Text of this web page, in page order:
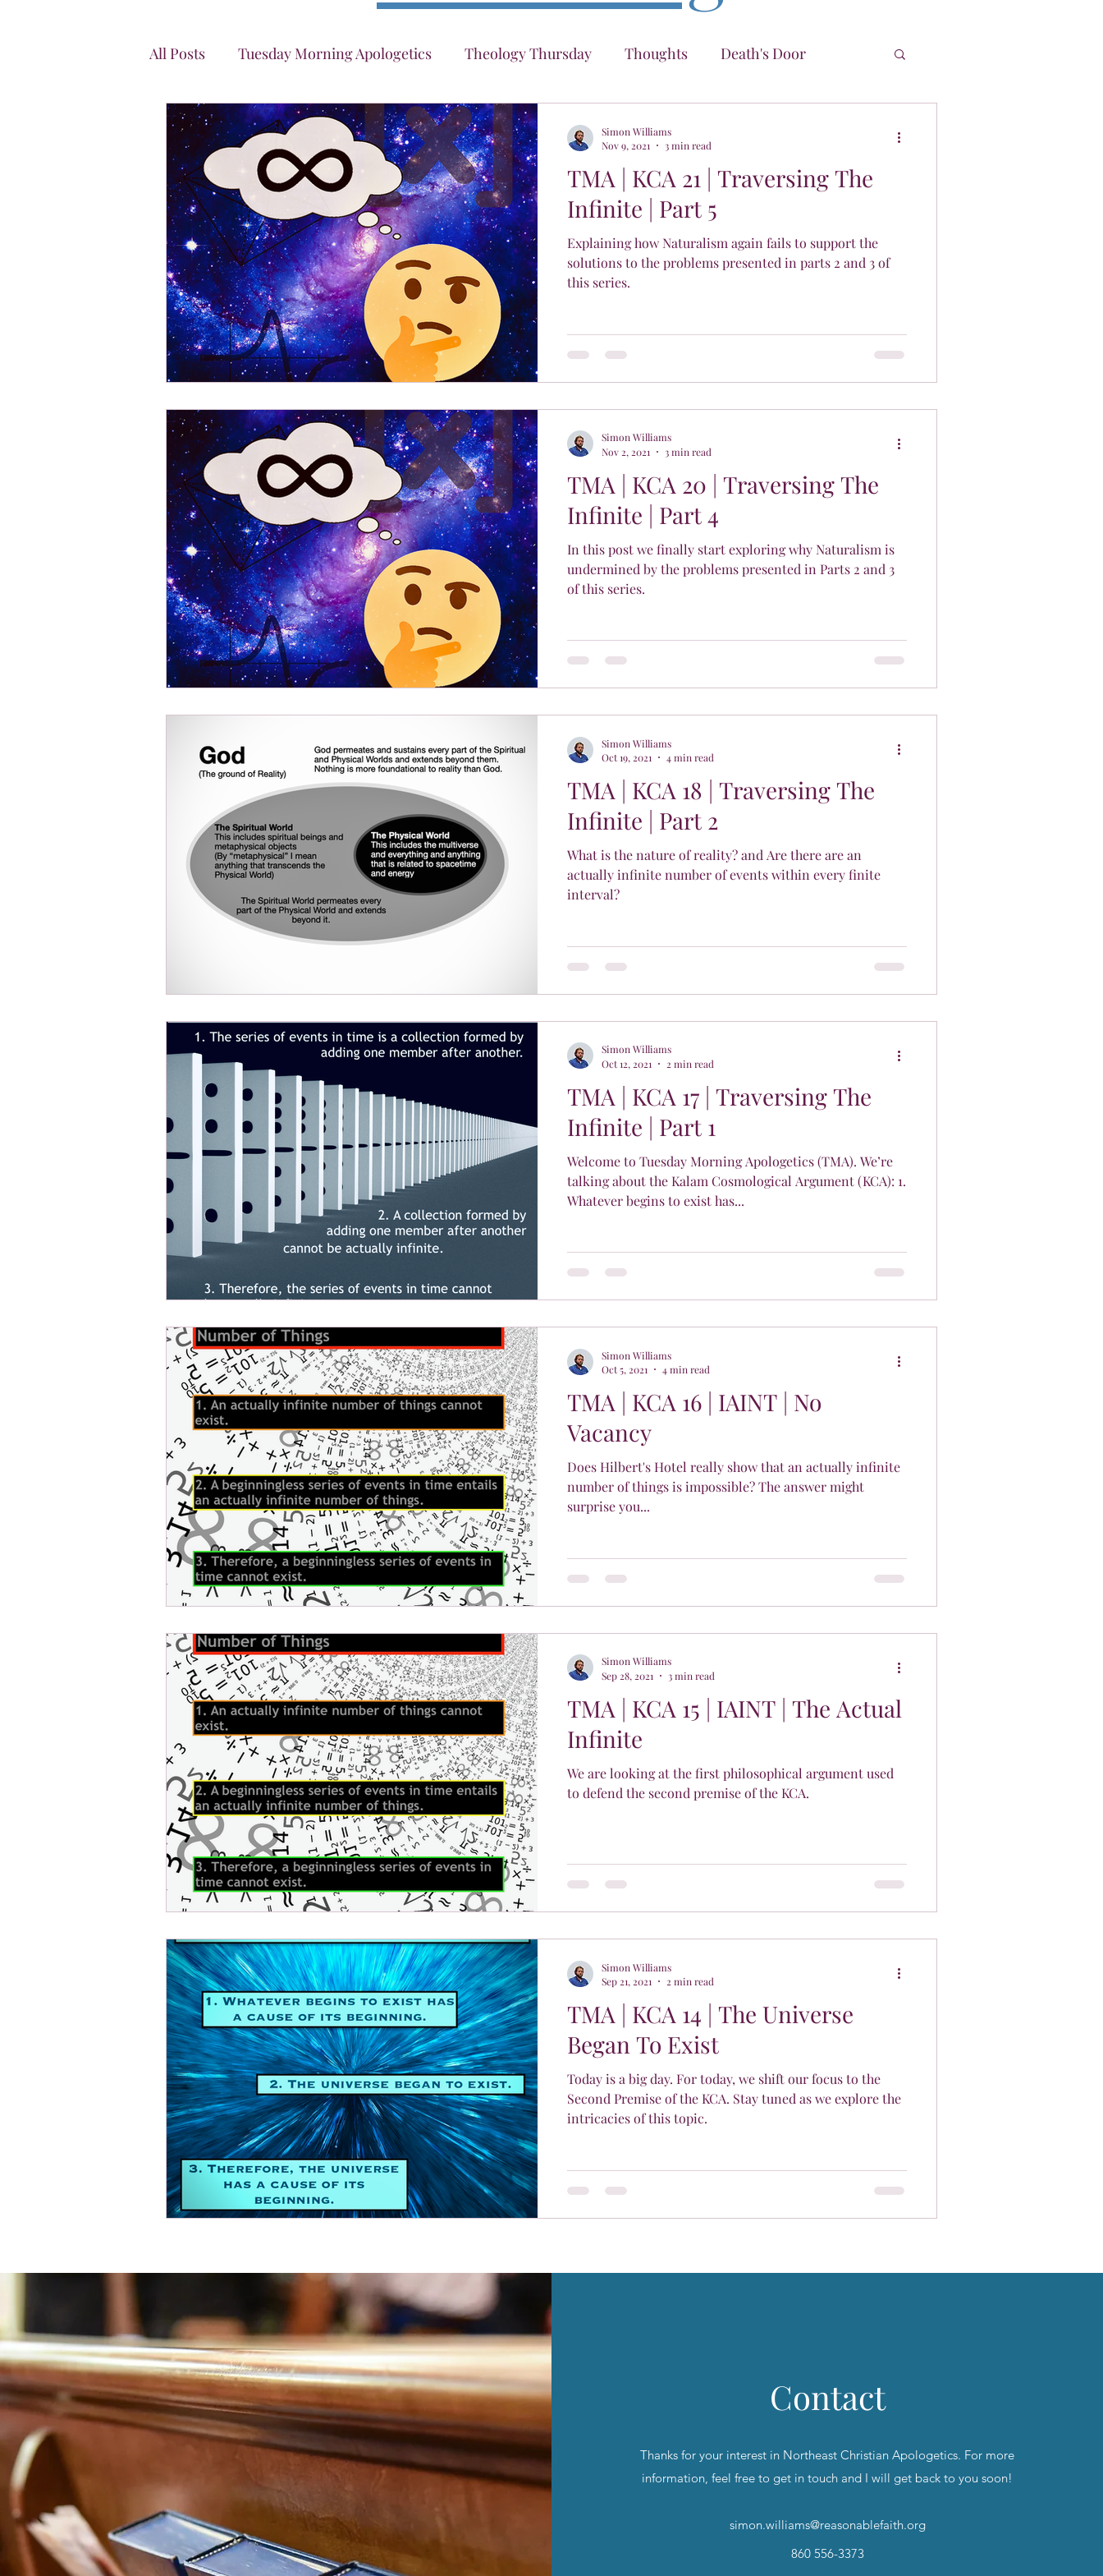
All Posts Tuesday Morning Apologetics Theology Thursday Thoughts Death's Door
Let's Connect News Letter Traversing The Infinite
Energy Can't Be Created What Even Are "Causes"
TMA | KCA 21 | Traversing The
Infinite | Part 5
Explaining how Naturalism again fails to support the
solutions to the problems presented in parts 2 and 3 of
this series.
Simon Williams
Nov 9, 2021
3 min read
TMA | KCA 20 | Traversing The
Infinite | Part 4
In this post we finally start exploring why Naturalism is
undermined by the problems presented in Parts 2 and 3
of this series.
Simon Williams
Nov 2, 2021
3 min read
TMA | KCA 18 | Traversing The
Infinite | Part 2
What is the nature of reality? and Are there are an
actually infinite number of events within every finite
interval?
Simon Williams
Oct 19, 2021
4 min read
TMA | KCA 17 | Traversing The
Infinite | Part 1
Welcome to Tuesday Morning Apologetics (TMA). We’re
talking about the Kalam Cosmological Argument (KCA): 1.
Whatever begins to exist has...
Simon Williams
Oct 12, 2021
2 min read
TMA | KCA 16 | IAINT | No
Vacancy
Does Hilbert's Hotel really show that an actually infinite
number of things is impossible? The answer might
surprise you...
Simon Williams
Oct 5, 2021
4 min read
TMA | KCA 15 | IAINT | The Actual
Infinite
We are looking at the first philosophical argument used
to defend the second premise of the KCA.
Simon Williams
Sep 28, 2021
3 min read
TMA | KCA 14 | The Universe
Began To Exist
Today is a big day. For today, we shift our focus to the
Second Premise of the KCA. Stay tuned as we explore the
intricacies of this topic.
Simon Williams
Sep 21, 2021
2 min read
Contact
Thanks for your interest in Northeast Christian Apologetics. For more
information, feel free to get in touch and I will get back to you soon!
simon.williams@reasonablefaith.org
860 556-3373